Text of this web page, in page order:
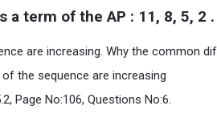
a term of the AP : 11, 8, 5, 2 .
are increasing. Why the common
the sequence are increasing
Page No:106, Questions No:6.